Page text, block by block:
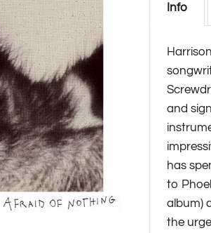
Info
and
has
to
album)
the